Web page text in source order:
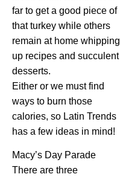
far to get a good piece of
that turkey while others
remain at home whipping
up recipes and succulent
desserts.
Either or we must find
ways to burn those
calories, so Latin Trends
has a few ideas in mind!
Macy’s Day Parade
There are three